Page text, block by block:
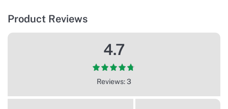
Product Reviews
4.7
Reviews: 3